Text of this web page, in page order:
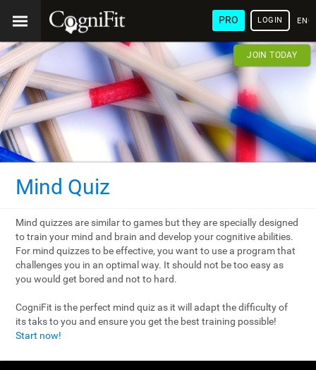
PRO LOGIN
JOIN TODAY
Mind Quiz
Mind quizzes are similar to games but they are specially designed
to train your mind and brain and develop your cognitive abilities.
For mind quizzes to be effective, you want to use a program that
challenges you in an optimal way. It should not be too easy as
you would get bored and not to hard.
CogniFit is the perfect mind quiz as it will adapt the difficulty of
its taks to you and ensure you get the best training possible!
Start now!